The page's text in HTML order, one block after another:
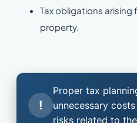
Tax obligations
property.
!
Proper tax
unnecessary
risks related to the